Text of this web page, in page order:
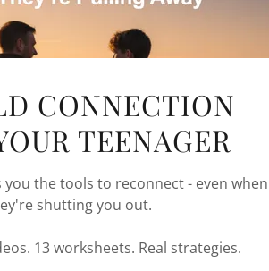
profile, history, and any private
granted access to.
SIGN IN
CONNECTION
TEENAGER
you the tools to reconnect - even when
shutting you out.
13 worksheets. Real strategies.